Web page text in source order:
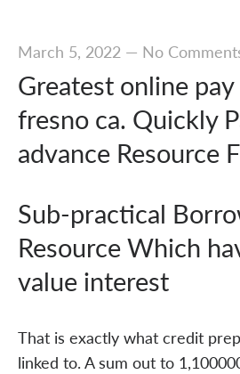
March 5, 2022— No
Greatest online
fresno ca. Quickly
advance Resource
Sub-practical
Resource Which
value interest
That is exactly what credit
linked to. A sum out to